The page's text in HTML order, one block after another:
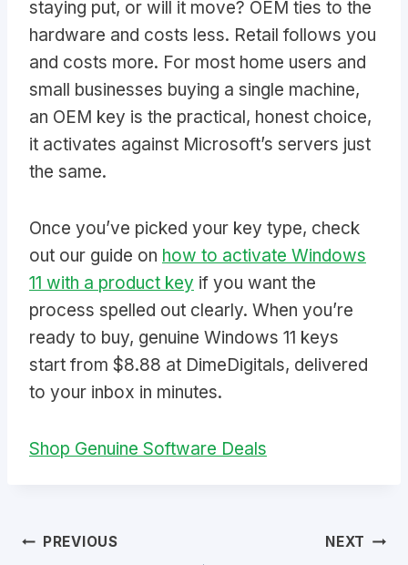
staying put, or will it move? OEM ties to the
hardware and costs less. Retail follows you
and costs more. For most home users and
small businesses buying a single machine,
an OEM key is the practical, honest choice,
it activates against Microsoft’s servers just
the same.
Once you’ve picked your key type, check
out our guide on how to activate Windows
11 with a product key if you want the
process spelled out clearly. When you’re
ready to buy, genuine Windows 11 keys
start from $8.88 at DimeDigitals, delivered
to your inbox in minutes.
Shop Genuine Software Deals
Post
PREVIOUS NEXT